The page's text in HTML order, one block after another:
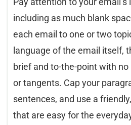
including as much blank
each email to one or two
language of the email itself,
brief and to-the-point with
or tangents. Cap your
sentences, and use a
that are easy for the